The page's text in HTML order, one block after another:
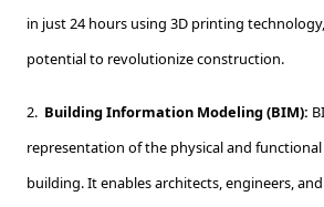
in just 24 hours using 3D printing
potential to revolutionize construction.
2. Building Information Modeling (BIM):
representation of the physical and
building. It enables architects, engineers,